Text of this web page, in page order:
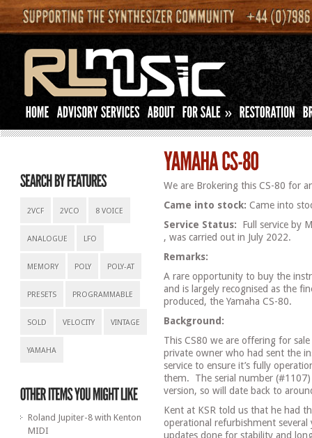
»
2VCF 2VCO 8 VOICE
ANALOGUE LFO
MEMORY POLY POLY-AT
PRESETS PROGRAMMABLE
SOLD VELOCITY VINTAGE
YAMAHA
Roland Jupiter-8 with Kenton
MIDI
We are Brokering this CS-80 for
Came into stock: Came into
Service Status:
Full service by
, was carried out in July 2022.
Remarks:
A rare opportunity to buy the
and is largely recognised as the
produced, the Yamaha CS-80.
Background:
This CS80 we are offering for
private owner who had sent the
service to ensure it’s fully
them.
The serial number
version, so will date back to
Kent at KSR told us that he had
operational refurbishment several
updates done for stability and